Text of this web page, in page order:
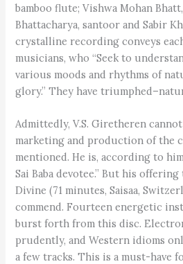
bamboo flute; Vishwa Mohan
Bhattacharya, santoor and Sabir
crystalline recording conveys
musicians, who “Seek to
various moods and rhythms of
glory.” They have
Admittedly, V.S. Giretheren
marketing and production of the
mentioned. He is, according to
Sai Baba devotee.” But his
Divine (71 minutes, Saisaa,
commend. Fourteen energetic
burst forth from this disc.
prudently, and Western idioms
a few tracks. This is a must-have